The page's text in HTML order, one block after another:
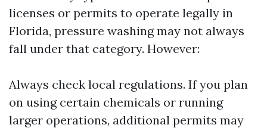
licenses or permits to operate legally in
Florida, pressure washing may not always
fall under that category. However:
Always check local regulations. If you plan
on using certain chemicals or running
larger operations, additional permits may